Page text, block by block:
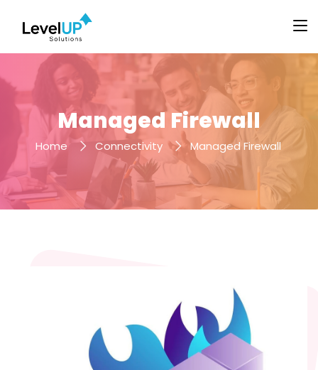
Managed Firewall
Home Connectivity Managed Firewall